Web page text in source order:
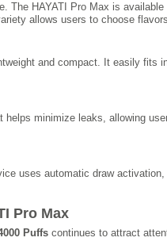
The HAYATI Pro Max is
allows users to choose
and compact. It easily fits
minimize leaks, allowing
uses automatic draw
Pro Max
Puffs continues to attract